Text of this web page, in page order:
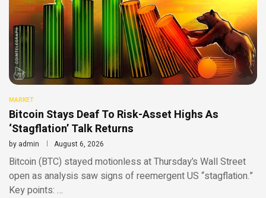
MARKET
Bitcoin Stays Deaf To Risk-Asset Highs As
‘Stagflation’ Talk Returns
by admin August 6, 2026
Bitcoin (BTC) stayed motionless at Thursday’s Wall Street
open as analysis saw signs of reemergent US “stagflation.”
Key points: …